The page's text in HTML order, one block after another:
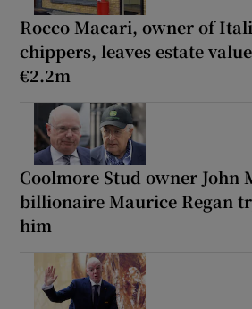
Rocco Macari, owner of
chippers, leaves estate
€2.2m
Coolmore Stud owner John
billionaire Maurice Regan
him